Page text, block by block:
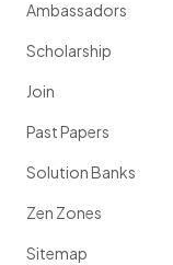
Ambassadors
Scholarship
Join
Past Papers
Solution Banks
Zen Zones
Sitemap